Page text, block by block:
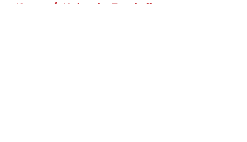
Home / Nebraska Football